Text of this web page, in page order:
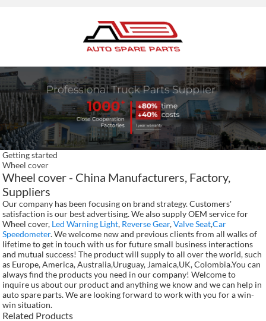
Getting started
Wheel cover
Wheel cover - China Manufacturers, Factory,
Suppliers
Our company has been focusing on brand strategy. Customers'
satisfaction is our best advertising. We also supply OEM service for
Wheel cover, Led Warning Light, Reverse Gear,Valve Seat,Car
Speedometer. We welcome new and previous clients from all walks of
lifetime to get in touch with us for future small business interactions
and mutual success! The product will supply to all over the world, such
as Europe, America, Australia,Uruguay, Jamaica,UK, Colombia.You can
always find the products you need in our company! Welcome to
inquire us about our product and anything we know and we can help in
auto spare parts. We are looking forward to work with you for a win-
win situation.
Related Products